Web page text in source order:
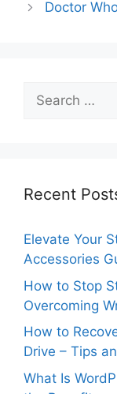
Doctor
Search
for:
Recent
Elevate Your
Accessories
How to Stop
Overcoming
How to
Drive – Tips
What Is